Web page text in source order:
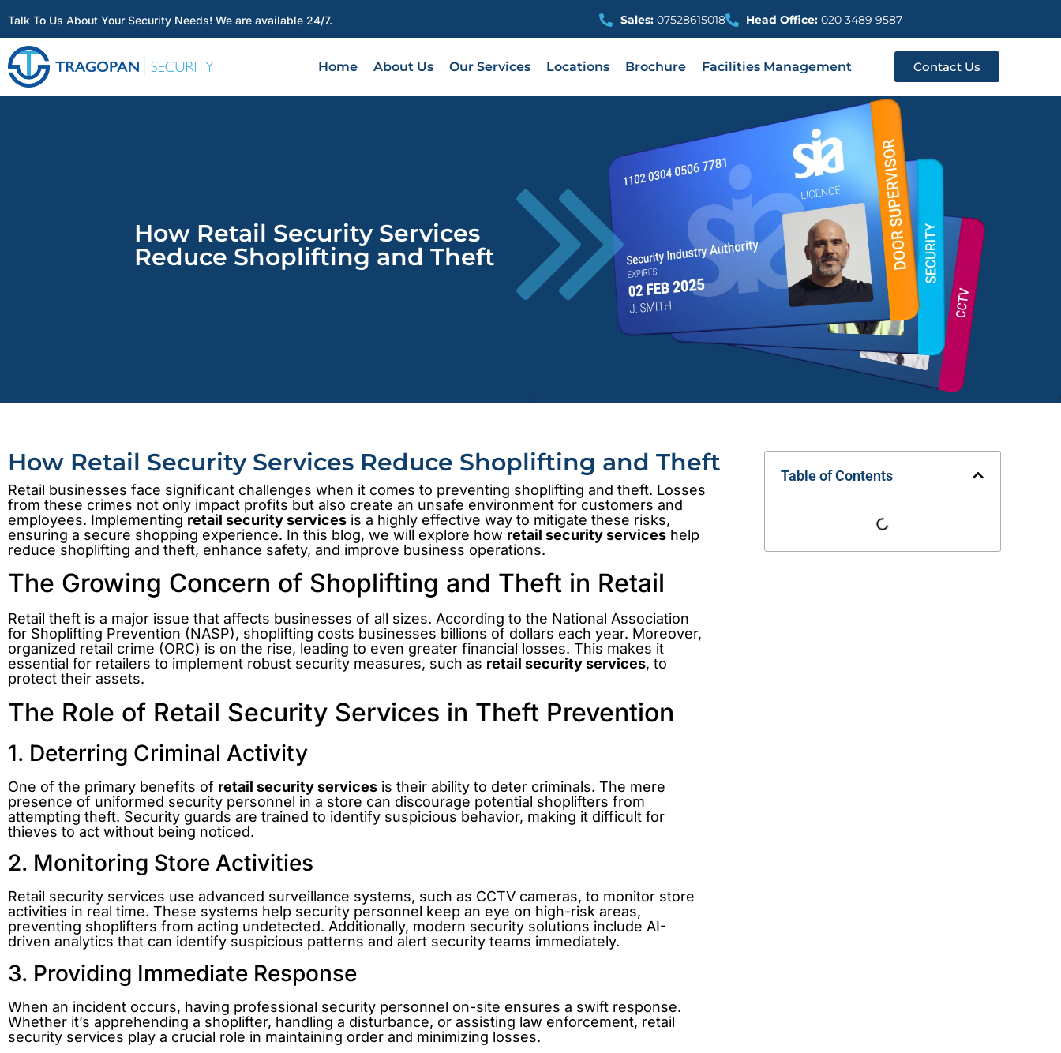
Talk To Us About Your Security Needs! We are available 24/7. Sales:07528615018 Head Office:020 3489 9587
Home About Us Our Services Locations Brochure Facilities Management Contact Us
How Retail Security Services
Reduce Shoplifting and Theft
How Retail Security Services Reduce Shoplifting and Theft
Retail businesses face significant challenges when it comes to preventing shoplifting and theft. Losses
from these crimes not only impact profits but also create an unsafe environment for customers and
employees. Implementing retail security services is a highly effective way to mitigate these risks,
ensuring a secure shopping experience. In this blog, we will explore how retail security services help
reduce shoplifting and theft, enhance safety, and improve business operations.
The Growing Concern of Shoplifting and Theft in Retail
Retail theft is a major issue that affects businesses of all sizes. According to the National Association
for Shoplifting Prevention (NASP), shoplifting costs businesses billions of dollars each year. Moreover,
organized retail crime (ORC) is on the rise, leading to even greater financial losses. This makes it
essential for retailers to implement robust security measures, such as retail security services, to
protect their assets.
The Role of Retail Security Services in Theft Prevention
1. Deterring Criminal Activity
One of the primary benefits of retail security services is their ability to deter criminals. The mere
presence of uniformed security personnel in a store can discourage potential shoplifters from
attempting theft. Security guards are trained to identify suspicious behavior, making it difficult for
thieves to act without being noticed.
2. Monitoring Store Activities
Retail security services use advanced surveillance systems, such as CCTV cameras, to monitor store
activities in real time. These systems help security personnel keep an eye on high-risk areas,
preventing shoplifters from acting undetected. Additionally, modern security solutions include AI-
driven analytics that can identify suspicious patterns and alert security teams immediately.
3. Providing Immediate Response
When an incident occurs, having professional security personnel on-site ensures a swift response.
Whether it’s apprehending a shoplifter, handling a disturbance, or assisting law enforcement, retail
security services play a crucial role in maintaining order and minimizing losses.
Table of Contents